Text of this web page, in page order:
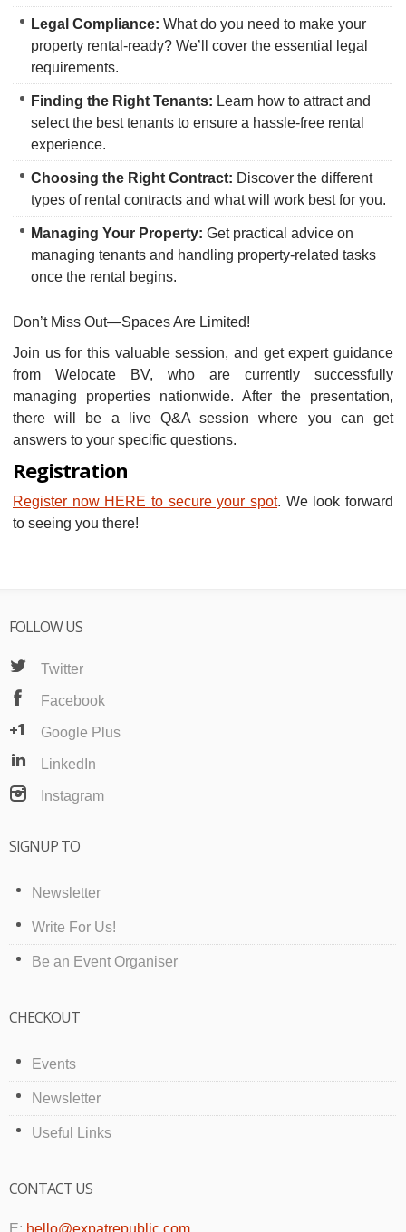
Legal Compliance: What do you need to make your
property rental-ready? We’ll cover the essential legal
requirements.
Finding the Right Tenants: Learn how to attract and
select the best tenants to ensure a hassle-free rental
experience.
Choosing the Right Contract: Discover the different
types of rental contracts and what will work best for you.
Managing Your Property: Get practical advice on
managing tenants and handling property-related tasks
once the rental begins.
Don’t Miss Out—Spaces Are Limited!
Join us for this valuable session, and get expert guidance
from Welocate BV, who are currently successfully
managing properties nationwide. After the presentation,
there will be a live Q&A session where you can get
answers to your specific questions.
Registration
Register now HERE to secure your spot. We look forward
to seeing you there!
FOLLOW US
Twitter
Facebook
Google Plus
LinkedIn
Instagram
SIGNUP TO
Newsletter
Write For Us!
Be an Event Organiser
CHECKOUT
Events
Newsletter
Useful Links
CONTACT US